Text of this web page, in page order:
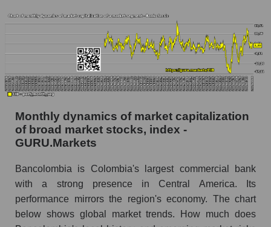
Number of employees in the market as a
Market capitalization per employee (in thousands
of dollars) of the company, segment, and market
as a whole
Market capitalization per employee (in
thousands of dollars) of the company
Bancolombia S.A. (CIB)
thousands of dollars) in the market segment -
Bank classic
Market capitalization per employee (in
thousands of dollars) for the overall market
Monthly dynamics of market capitalization
of broad market stocks, index -
GURU.Markets
Bancolombia is Colombia's largest commercial bank
with a strong presence in Central America. Its
performance mirrors the region's economy. The chart
below shows global market trends. How much does